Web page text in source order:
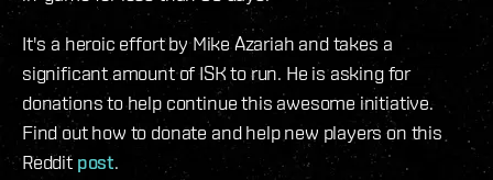
It's a heroic effort by Mike Azariah and takes a
significant amount of ISK to run. He is asking for
donations to help continue this awesome initiative.
Find out how to donate and help new players on this
Reddit post.